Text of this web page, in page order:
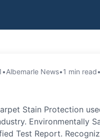
•Albemarle News•1 min read•
Stain Protection
Environmentally
Test Report.